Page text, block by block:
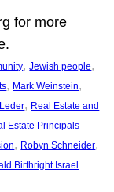
for more
, Jewish people
, Mark Weinstein
, Real Estate and
Estate Principals
, Robyn Schneider
Birthright Israel